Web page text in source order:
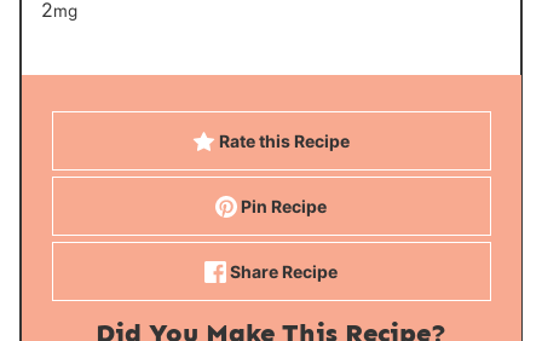
2mg
Rate this Recipe
Pin Recipe
Share Recipe
Did You Make This Recipe?